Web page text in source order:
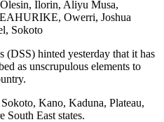
Ilorin, Aliyu Musa,
Owerri, Joshua
Sokoto
(DSS) hinted yesterday that it has
as unscrupulous elements to
Kano, Kaduna, Plateau,
South East states.